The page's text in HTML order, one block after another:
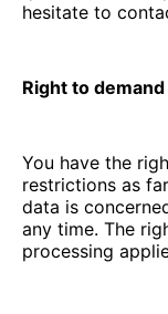
hesitate to
Right to
You have the
restrictions as
data is
any time. The
processing